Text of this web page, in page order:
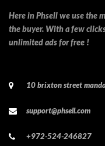
Here in Phsell we use the
the buyer. With a few
unlimited ads for free !
10 brixton street
support@phsell.com
+972-524-246827